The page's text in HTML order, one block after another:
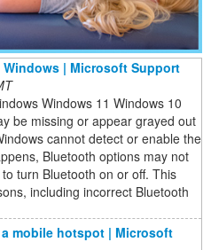
| Microsoft Support
Windows 11 Windows 10
be missing or appear grayed out
cannot detect or enable the
Bluetooth options may not
turn Bluetooth on or off. This
including incorrect Bluetooth
mobile hotspot | Microsoft